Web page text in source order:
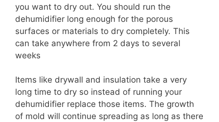
you want to dry out. You should run the
dehumidifier long enough for the porous
surfaces or materials to dry completely. This
can take anywhere from 2 days to several
weeks
Items like drywall and insulation take a very
long time to dry so instead of running your
dehumidifier replace those items. The growth
of mold will continue spreading as long as there